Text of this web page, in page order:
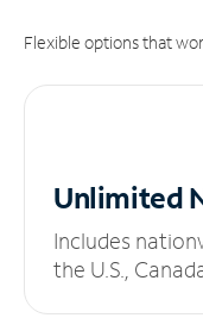
Flexible options that
Unlimited
Includes
the U.S.,